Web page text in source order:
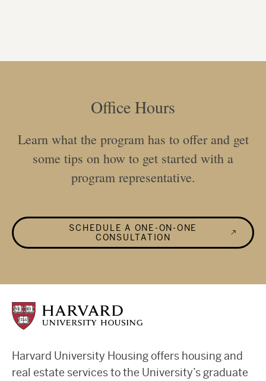
Office Hours
Learn what the program has to offer and get
some tips on how to get started with a
program representative.
SCHEDULE A ONE-ON-ONE
CONSULTATION
Harvard University Housing offers housing and
real estate services to the University’s graduate